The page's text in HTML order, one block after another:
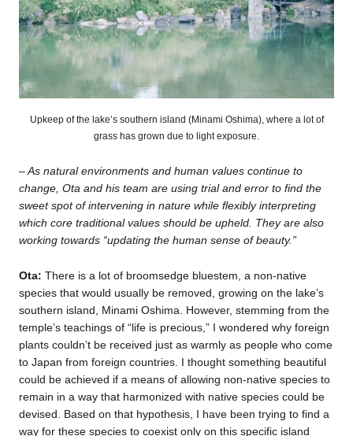
Upkeep of the lake’s southern island (Minami Oshima), where a lot of
grass has grown due to light exposure.
–As natural environments and human values continue to
change, Ota and his team are using trial and error to find the
sweet spot of intervening in nature while flexibly interpreting
which core traditional values should be upheld. They are also
working towards “updating the human sense of beauty.”
Ota: There is a lot of broomsedge bluestem, a non-native
species that would usually be removed, growing on the lake’s
southern island, Minami Oshima. However, stemming from the
temple’s teachings of “life is precious,” I wondered why foreign
plants couldn’t be received just as warmly as people who come
to Japan from foreign countries. I thought something beautiful
could be achieved if a means of allowing non-native species to
remain in a way that harmonized with native species could be
devised. Based on that hypothesis, I have been trying to find a
way for these species to coexist only on this specific island